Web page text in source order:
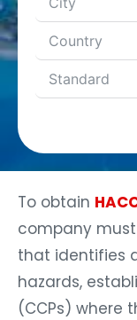
To obtain
company must
that identifies
hazards,
(CCPs) where